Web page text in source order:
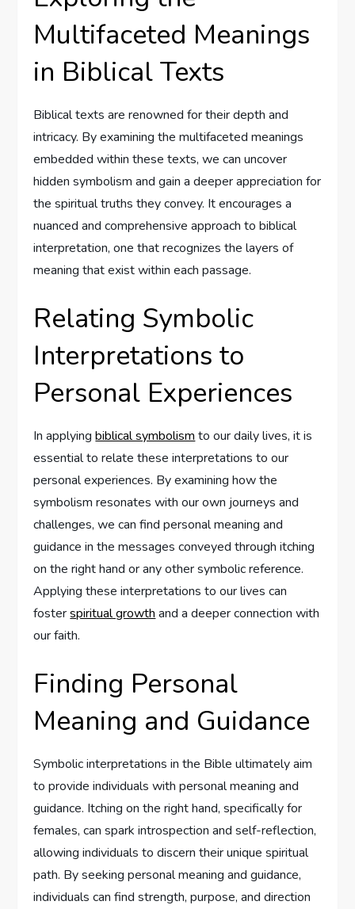
Multifaceted Meanings
in Biblical Texts
Biblical texts are renowned for their depth and
intricacy. By examining the multifaceted meanings
embedded within these texts, we can uncover
hidden symbolism and gain a deeper appreciation for
the spiritual truths they convey. It encourages a
nuanced and comprehensive approach to biblical
interpretation, one that recognizes the layers of
meaning that exist within each passage.
Relating Symbolic
Interpretations to
Personal Experiences
In applyingbiblical symbolism to our daily lives, it is
essential to relate these interpretations to our
personal experiences. By examining how the
symbolism resonates with our own journeys and
challenges, we can find personal meaning and
guidance in the messages conveyed through itching
on the right hand or any other symbolic reference.
Applying these interpretations to our lives can
fosterspiritual growth and a deeper connection with
our faith.
Finding Personal
Meaning and Guidance
Symbolic interpretations in the Bible ultimately aim
to provide individuals with personal meaning and
guidance. Itching on the right hand, specifically for
females, can spark introspection and self-reflection,
allowing individuals to discern their unique spiritual
path. By seeking personal meaning and guidance,
individuals can find strength, purpose, and direction